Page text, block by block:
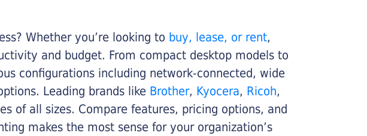
Whether you’re looking to buy, lease, or rent,
and budget. From compact desktop models to
configurations including network-connected, wide
Leading brands like Brother, Kyocera, Ricoh,
of all sizes. Compare features, pricing options, and
makes the most sense for your organization’s